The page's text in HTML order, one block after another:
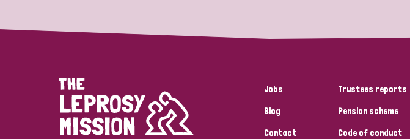
Jobs
Blog
Contact
Trustees reports
Pension scheme
Code of conduct